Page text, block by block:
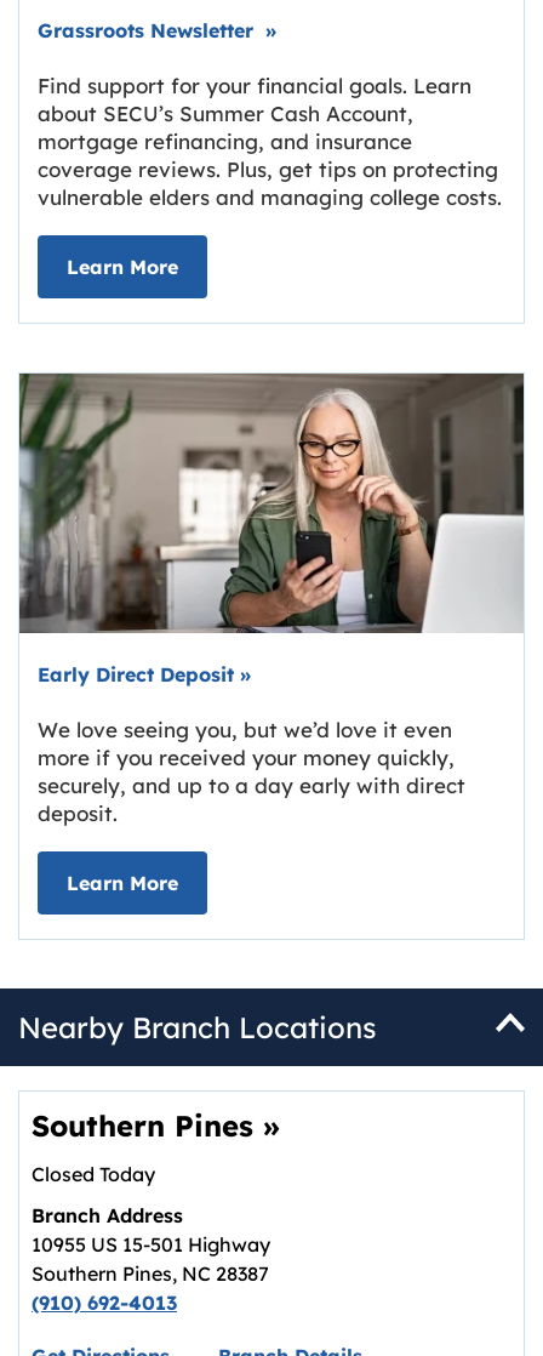
Grassroots NewsletterLink opens in new tab.
»
Find support for your financial goals. Learn
about SECU’s Summer Cash Account,
mortgage refinancing, and insurance
coverage reviews. Plus, get tips on protecting
vulnerable elders and managing college costs.
Learn Moreabout Grassroots Newsletter
Link opens in new tab.
Early Direct Deposit »
We love seeing you, but we’d love it even
more if you received your money quickly,
securely, and up to a day early with direct
deposit.
Learn Moreabout Early Direct Deposit
Nearby Branch Locations
Southern Pines »
Closed Today
Branch Address
10955 US 15-501 Highway
Southern Pines, NC 28387
(910) 692-4013